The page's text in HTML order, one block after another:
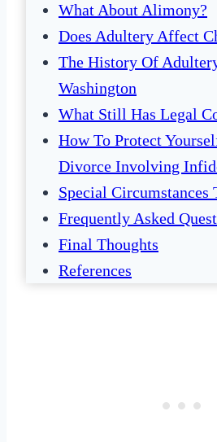
What About Alimony?
Does Adultery Affect
The History Of
Washington
What Still Has Legal
How To Protect
Divorce Involving
Special Circumstances
Frequently Asked
Final Thoughts
References